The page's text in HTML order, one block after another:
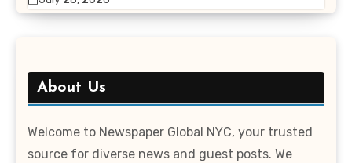
About Us
Welcome to Newspaper Global NYC, your trusted
source for diverse news and guest posts. We